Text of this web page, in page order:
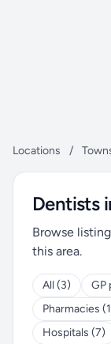
Locations /
Dentists
Browse
this area.
All (3) GP
Pharmacies
Hospitals (7)